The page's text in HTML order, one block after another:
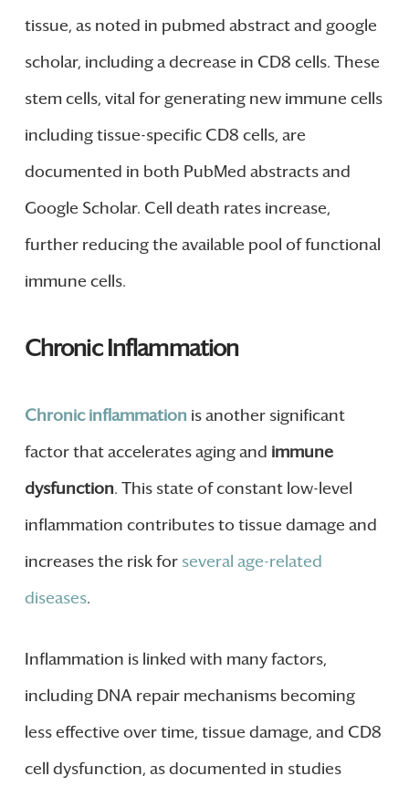
tissue, as noted in pubmed abstract and google
scholar, including a decrease in CD8 cells. These
stem cells, vital for generating new immune cells
including tissue-specific CD8 cells, are
documented in both PubMed abstracts and
Google Scholar. Cell death rates increase,
further reducing the available pool of functional
immune cells.
Chronic Inflammation
Chronic inflammation is another significant
factor that accelerates aging and immune
dysfunction. This state of constant low-level
inflammation contributes to tissue damage and
increases the risk for several age-related
diseases.
Inflammation is linked with many factors,
including DNA repair mechanisms becoming
less effective over time, tissue damage, and CD8
cell dysfunction, as documented in studies